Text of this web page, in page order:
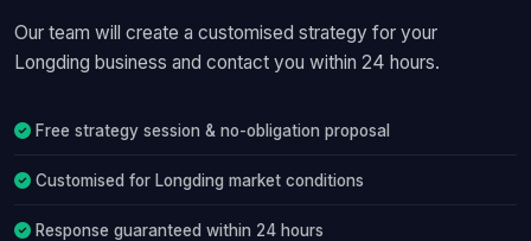
Our team will create a customised strategy for your
Longding business and contact you within 24 hours.
Free strategy session & no-obligation proposal
Customised for Longding market conditions
Response guaranteed within 24 hours